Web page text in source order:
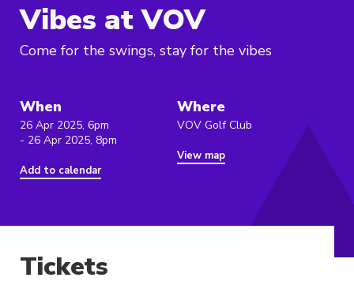
Vibes at VOV
Come for the swings, stay for the vibes
When
26 Apr 2025, 6pm
- 26 Apr 2025, 8pm
Add to calendar
Where
VOV Golf Club
View map
Tickets